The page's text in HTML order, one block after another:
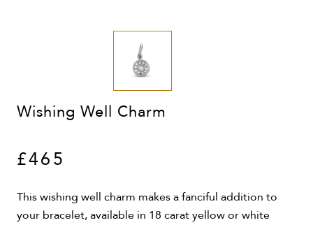
Wishing Well Charm
£465
This wishing well charm makes a fanciful addition to
your bracelet, available in 18 carat yellow or white